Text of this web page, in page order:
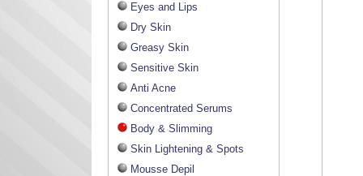
Eyes and Lips
Dry Skin
Greasy Skin
Sensitive Skin
Anti Acne
Concentrated Serums
Body & Slimming
Skin Lightening & Spots
Mousse Depil